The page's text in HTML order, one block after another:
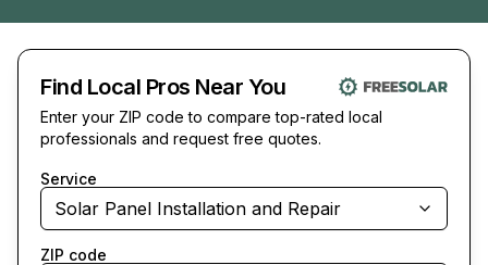
Find Local Pros Near You
Enter your ZIP code to compare top-rated local
professionals and request free quotes.
Service
Solar Panel Installation and Repair
ZIP code